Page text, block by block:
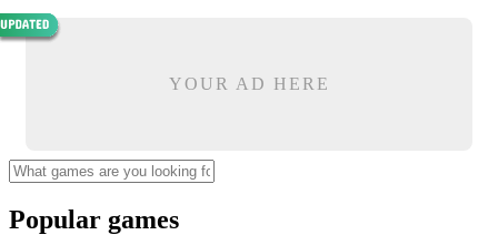
YOUR AD HERE
Popular games